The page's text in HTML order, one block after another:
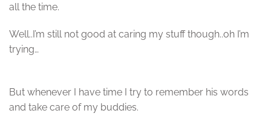
all the time.
Well..I’m still not good at caring my stuff though..oh I’m
trying…
But whenever I have time I try to remember his words
and take care of my buddies.